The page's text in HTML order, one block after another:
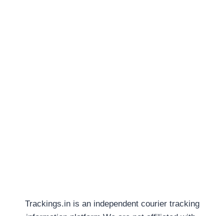
Trackings.in is an independent courier tracking